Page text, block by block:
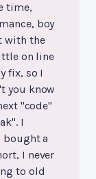
time,
boy
with the
on line
fix, so I
you know
"code"
I
bought a
I never
to old